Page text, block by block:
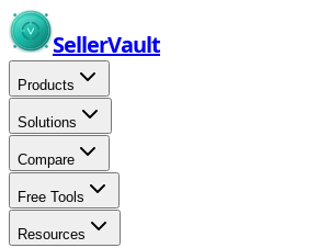
Skip to main content
SellerVault
Products
Solutions
Compare
Free Tools
Resources